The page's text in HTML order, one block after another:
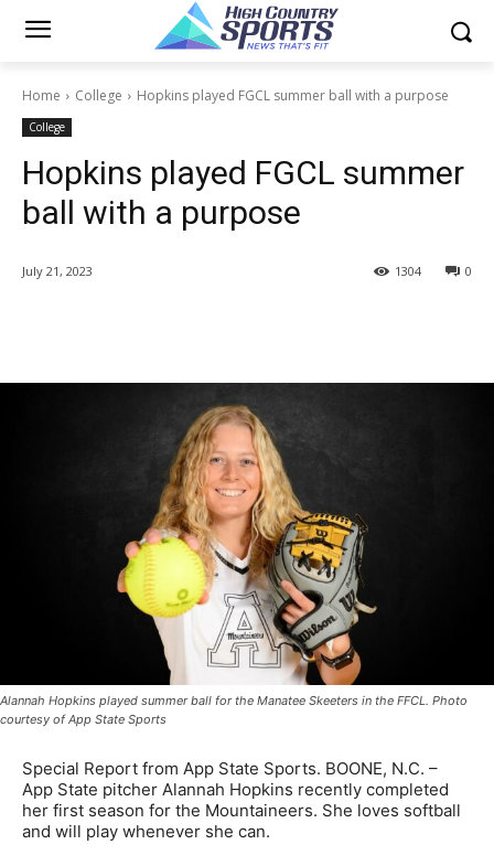
Home College Hopkins played FGCL summer ball with a purpose
College
Hopkins played FGCL summer
ball with a purpose
July 21, 2023 0
1304
Alannah Hopkins played summer ball for the Manatee Skeeters in the FFCL. Photo
courtesy of App State Sports
Special Report from App State Sports. BOONE, N.C. –
App State pitcher Alannah Hopkins recently completed
her first season for the Mountaineers. She loves softball
and will play whenever she can.